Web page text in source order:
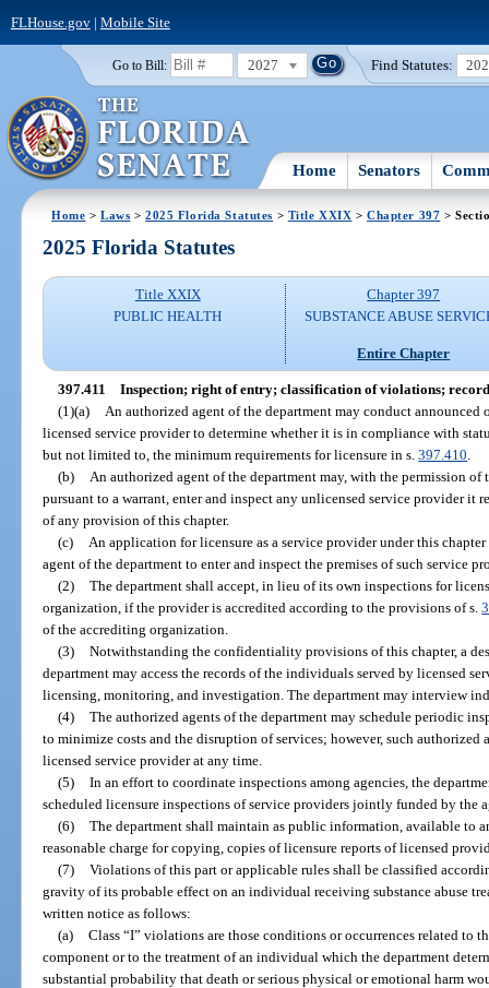
FLHouse.gov| Mobile Site
Go to Bill: 2027 Find Statutes:
Home Senators
Home >Laws >2025 Florida Statutes > Title XXIX >Chapter 397 >
2025 Florida Statutes
Title XXIX
PUBLIC HEALTH
Chapter 397
SUBSTANCE ABUSE
Entire Chapter
397.411 Inspection; right of entry; classification of violations;
(1)(a)
An authorized agent of the department may conduct announced
licensed service provider to determine whether it is in compliance with
but not limited to, the minimum requirements for licensure in s.397.410
(b)
An authorized agent of the department may, with the permission of
pursuant to a warrant, enter and inspect any unlicensed service provider it
of any provision of this chapter.
(c)
An application for licensure as a service provider under this
agent of the department to enter and inspect the premises of such service
(2) The department shall accept, in lieu of its own inspections for
organization, if the provider is accredited according to the provisions of s.
of the accrediting organization.
(3) Notwithstanding the confidentiality provisions of this chapter, a
department may access the records of the individuals served by licensed
licensing, monitoring, and investigation. The department may interview
(4) The authorized agents of the department may schedule periodic
to minimize costs and the disruption of services; however, such
licensed service provider at any time.
(5) In an effort to coordinate inspections among agencies, the
scheduled licensure inspections of service providers jointly funded by the
(6) The department shall maintain as public information, available to
reasonable charge for copying, copies of licensure reports of licensed
(7) Violations of this part or applicable rules shall be classified
gravity of its probable effect on an individual receiving substance abuse
written notice as follows:
(a) Class “I” violations are those conditions or occurrences related to
component or to the treatment of an individual which the department
substantial probability that death or serious physical or emotional harm